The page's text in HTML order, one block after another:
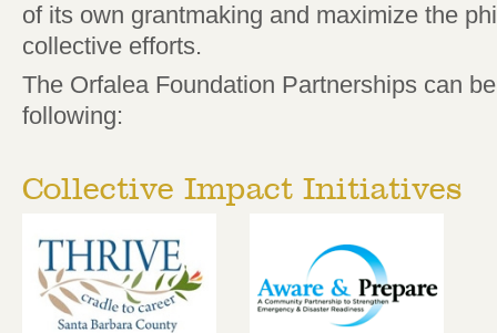
of its own grantmaking and maximize the
collective efforts.
The Orfalea Foundation Partnerships can
following:
Collective Impact Initiatives